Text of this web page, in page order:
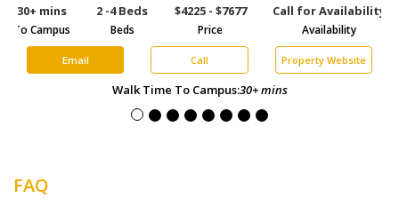
30+ mins
To Campus
2 -4 Beds
Beds
$4225 - $7677
Price
Call for Availability
Availability
Email Call Property Website
Walk Time To Campus:30+ mins
FAQ